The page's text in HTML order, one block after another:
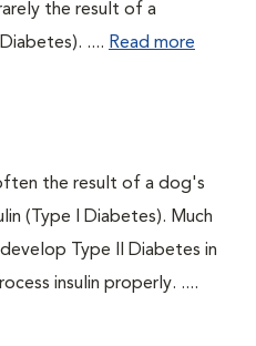
the result of a
.... Read more
the result of a dog's
(Type I Diabetes). Much
Type II Diabetes in
insulin properly. ....